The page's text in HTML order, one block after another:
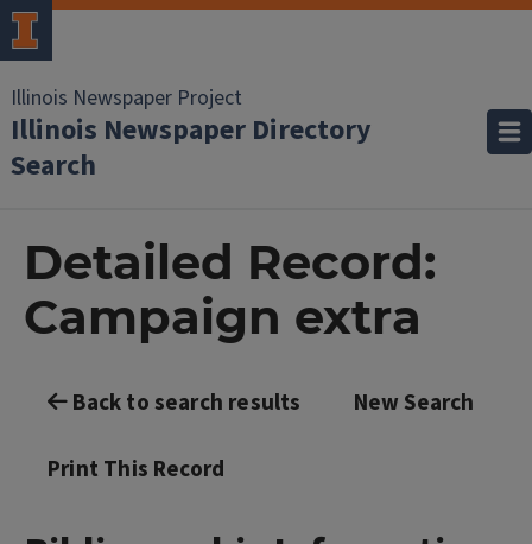
Illinois Newspaper Project
Illinois Newspaper Directory
Search
Detailed Record:
Campaign extra
Back to search results New Search
Print This Record